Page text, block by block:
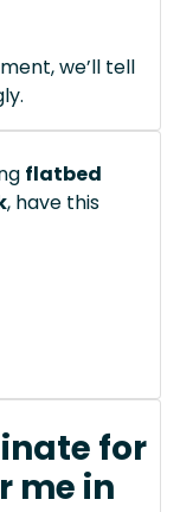
we’ll tell
flatbed
, have this
for
me in